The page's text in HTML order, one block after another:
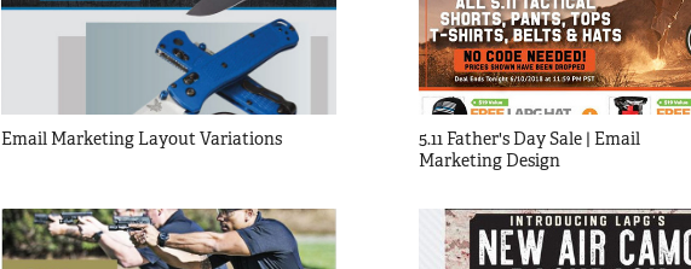
Email Marketing Layout Variations
5.11 Father's Day Sale | Email
Marketing Design